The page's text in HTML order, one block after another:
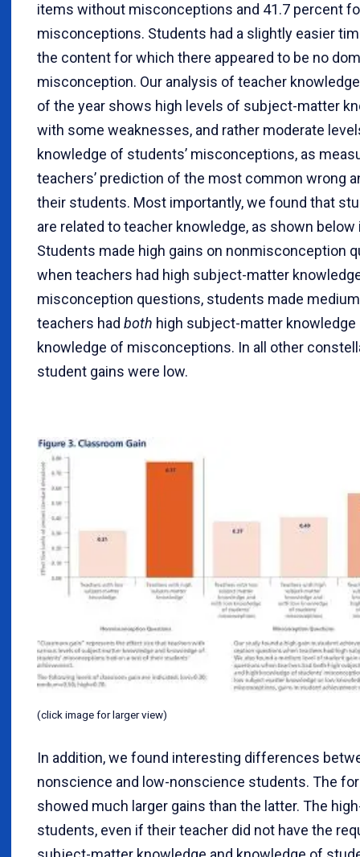
items without misconceptions and 41.7 percent
misconceptions. Students had a slightly easier
the content for which there appeared to be no
misconception. Our analysis of teacher
of the year shows high levels of subject-matter
with some weaknesses, and rather moderate
knowledge of students’ misconceptions, as
teachers’ prediction of the most common wrong
their students. Most importantly, we found that
are related to teacher knowledge, as shown below
Students made high gains on nonmisconception
when teachers had high subject-matter
misconception questions, students made
teachers had both high subject-matter knowledge
knowledge of misconceptions. In all other
student gains were low.
(click image for larger view)
In addition, we found interesting differences
nonscience and low-nonscience students. The
showed much larger gains than the latter. The
students, even if their teacher did not have the